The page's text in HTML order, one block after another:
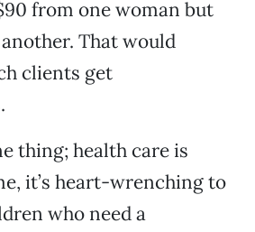
from one woman but
That would
clients get
thing; health care is
it’s heart-wrenching to
who need a